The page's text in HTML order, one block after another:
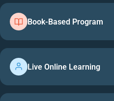
Book-Based Program
Live Online Learning